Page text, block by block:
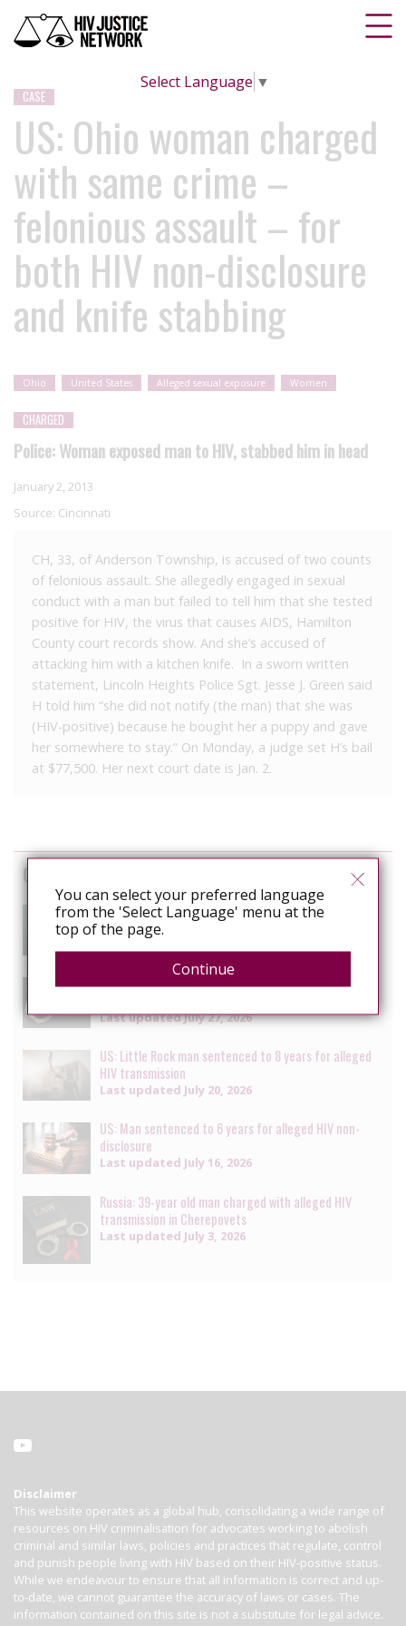
Select Language ▼
CASE
US: Ohio woman charged
with same crime –
felonious assault – for
both HIV non-disclosure
and knife stabbing
Ohio United States Alleged sexual exposure Women
CHARGED
Police: Woman exposed man to HIV, stabbed him in head
January 2, 2013
Source: Cincinnati
CH, 33, of Anderson Township, is accused of two counts
of felonious assault. She allegedly engaged in sexual
conduct with a man but failed to tell him that she tested
positive for HIV, the virus that causes AIDS, Hamilton
County court records show. And she’s accused of
attacking him with a kitchen knife. In a sworn written
statement, Lincoln Heights Police Sgt. Jesse J. Green said
H told him “she did not notify (the man) that she was
(HIV-positive) because he bought her a puppy and gave
her somewhere to stay.” On Monday, a judge set H’s bail
at $77,500. Her next court date is Jan. 2.
Cases
South Africa: Man faces charges of attempted
murder for alleged HIV transmission
Senegal: Crackdown on LGBTQ+ people continues with
Last updatedJuly 27, 2026
US: Little Rock man sentenced to 8 years for alleged
HIV transmission
Last updated July 20, 2026
US: Man sentenced to 6 years for alleged HIV non-
disclosure
Last updated July 16, 2026
Russia: 39-year old man charged with alleged HIV
transmission in Cherepovets
Last updated July 3, 2026
Disclaimer
This website operates as a global hub, consolidating a wide range of
resources on HIV criminalisation for advocates working to abolish
criminal and similar laws, policies and practices that regulate, control
and punish people living with HIV based on their HIV-positive status.
While we endeavour to ensure that all information is correct and up-
to-date, we cannot guarantee the accuracy of laws or cases. The
information contained on this site is not a substitute for legal advice.
You can select your preferred language
from the 'Select Language' menu at the
top of the page.
Continue